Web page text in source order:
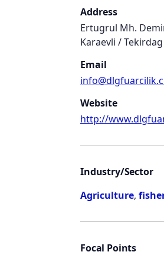
Address
Ertugrul Mh.
Karaevli /
Email
Website
http://
Industry/Sector
Agriculture,
Focal Points